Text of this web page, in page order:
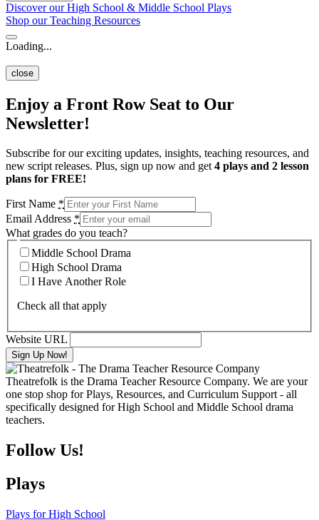
Discover our High School & Middle School Plays
Shop our Teaching Resources
Loading...
close
Enjoy a Front Row Seat to Our
Newsletter!
Subscribe for our exciting updates, insights, teaching resources, and
new script releases. Plus, sign up now and get4 plays and 2 lesson
plans for FREE!
First Name *
Email Address *
What grades do you teach?
Middle School Drama
High School Drama
I Have Another Role
Check all that apply
Website URL
Theatrefolk is the Drama Teacher Resource Company. We are your
one stop shop for Plays, Resources, and Curriculum Support - all
specifically designed for High School and Middle School drama
teachers.
Follow Us!
Plays
Plays for High School